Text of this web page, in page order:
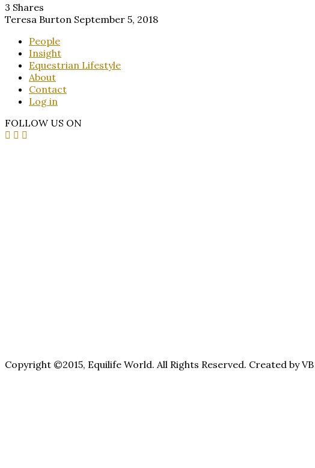
3 Shares
Teresa Burton September 5, 2018
People
Insight
Equestrian Lifestyle
About
Contact
Log in
FOLLOW US ON
Copyright ©2015, Equilife World. All Rights Reserved. Created by